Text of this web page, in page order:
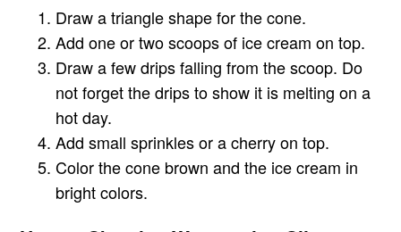
Draw a triangle shape for the cone.
Add one or two scoops of ice cream on top.
Draw a few drips falling from the scoop. Do
not forget the drips to show it is melting on a
hot day.
Add small sprinkles or a cherry on top.
Color the cone brown and the ice cream in
bright colors.